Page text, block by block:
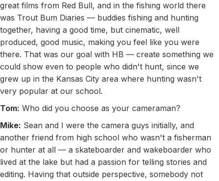
great films from Red Bull, and in the fishing world there
was Trout Bum Diaries — buddies fishing and hunting
together, having a good time, but cinematic, well
produced, good music, making you feel like you were
there. That was our goal with HB — create something we
could show even to people who didn't hunt, since we
grew up in the Kansas City area where hunting wasn't
very popular at our school.
Tom: Who did you choose as your cameraman?
Mike: Sean and I were the camera guys initially, and
another friend from high school who wasn't a fisherman
or hunter at all — a skateboarder and wakeboarder who
lived at the lake but had a passion for telling stories and
editing. Having that outside perspective, somebody not